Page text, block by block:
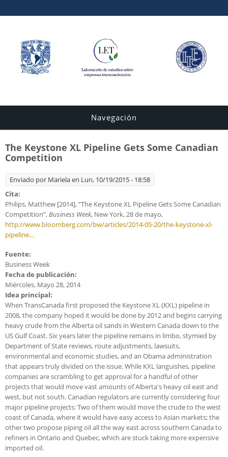
Navegación
The Keystone XL Pipeline Gets Some Canadian
Competition
Enviado por Marielaen Lun, 10/19/2015 - 18:58
Cita:
Philips, Matthew [2014], “The Keystone XL Pipeline Gets Some Canadian
Competition”,Business Week, New York, 28 de mayo,
http://www.bloomberg.com/bw/articles/2014-05-20/the-keystone-xl-
pipeline...
Fuente:
Business Week
Fecha de publicación:
Miércoles, Mayo 28, 2014
Idea principal:
When TransCanada first proposed the Keystone XL (KXL) pipeline in
2008, the company hoped it would be done by 2012 and begins carrying
heavy crude from the Alberta oil sands in Western Canada down to the
US Gulf Coast. Six years later the pipeline remains in limbo, stymied by
Department of State reviews, route adjustments, lawsuits,
environmental and economic studies, and an Obama administration
that appears truly divided on the issue. While KXL languishes, pipeline
companies are scrambling to get approval for a handful of other
projects that would move vast amounts of Alberta's heavy oil east and
west, but not south. Canadian regulators are currently considering four
major pipeline projects: Two of them would move the crude to the west
coast of Canada, where it would have easy access to Asian markets; the
other two propose piping oil all the way east across southern Canada to
refiners in Ontario and Quebec, which are stuck taking more expensive
imported oil.